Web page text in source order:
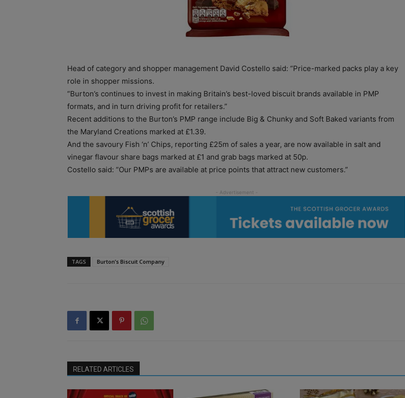
Head of category and shopper management David Costello said: “Price-marked packs play a key
role in shopper missions.
“Burton’s continues to invest in making Britain’s best-loved biscuit brands available in PMP
formats, and in turn driving profit for retailers.”
Recent additions to the Burton’s PMP range include Big & Chunky and Soft Baked variants from
the Maryland Creations marked at £1.39.
And the savoury Fish ‘n’ Chips, reporting £25m of sales a year, are now available in salt and
vinegar flavour share bags marked at £1 and grab bags marked at 50p.
Costello said: “Our PMPs are available at price points that attract new customers.”
TAGS Burton’s Biscuit Company
RELATED ARTICLES